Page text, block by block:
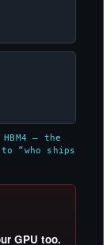
— the
“who ships
GPU too.